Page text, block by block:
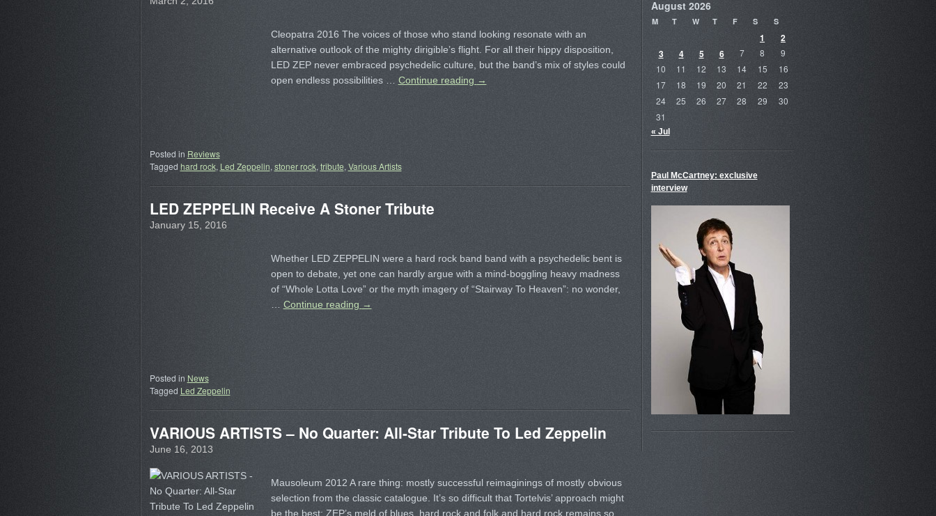
Cleopatra 2016 The voices of those who stand looking resonate with an
alternative outlook of the mighty dirigible’s flight. For all their hippy disposition,
LED ZEP never embraced psychedelic culture, but the band’s mix of styles could
open endless possibilities … Continue reading →
Posted in Reviews
Tagged hard rock, Led Zeppelin, stoner rock, tribute, Various Artists
LED ZEPPELIN Receive A Stoner Tribute
January 15, 2016
Whether LED ZEPPELIN were a hard rock band band with a psychedelic bent is
open to debate, yet one can hardly argue with a mind-boggling heavy madness
of “Whole Lotta Love” or the myth imagery of “Stairway To Heaven”: no wonder,
Continue reading →
Posted in News
Tagged Led Zeppelin
VARIOUS ARTISTS – No Quarter: All-Star Tribute To Led Zeppelin
June 16, 2013
Mausoleum 2012 A rare thing: mostly successful reimaginings of mostly obvious
selection from the classic catalogue. It’s so difficult that Tortelvis’ approach might
be the best: ZEP’s meld of blues, hard rock and folk and hard rock remains so
August 2026
M T W T F S S
1
2
3
4 5 6 7 8
9
10
11 12 13 14 15
16
17
18 19 20 21 22
23
24
25 26 27 28 29
30
31
« Jul
Paul McCartney: exclusive
interview